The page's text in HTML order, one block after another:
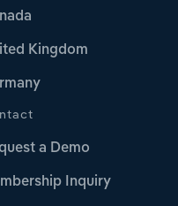
Kingdom
a Demo
Inquiry